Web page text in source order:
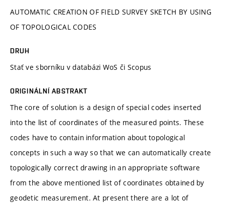
AUTOMATIC CREATION OF FIELD SURVEY SKETCH BY USING
OF TOPOLOGICAL CODES
DRUH
Stať ve sborníku v databázi WoS či Scopus
ORIGINÁLNÍ ABSTRAKT
The core of solution is a design of special codes inserted
into the list of coordinates of the measured points. These
codes have to contain information about topological
concepts in such a way so that we can automatically create
topologically correct drawing in an appropriate software
from the above mentioned list of coordinates obtained by
geodetic measurement. At present there are a lot of